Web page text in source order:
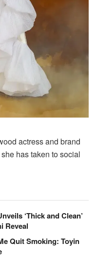
actress and brand
has taken to social
‘Thick and Clean’
Reveal
Quit Smoking: Toyin